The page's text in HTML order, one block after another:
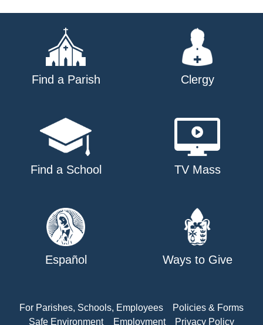
Find a Parish Clergy
Find a School TV Mass
Español Ways to Give
For Parishes, Schools, Employees
Policies & Forms
Safe Environment
Employment Privacy Policy